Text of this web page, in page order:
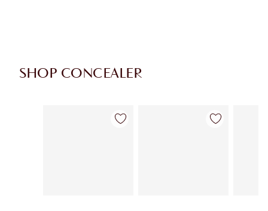
SHOP CONCEALER
Item 1 of 91 Item 2 of 91